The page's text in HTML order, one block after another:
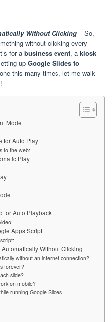
Without Clicking – So,
without clicking every
for a business event, a kiosk
up Google Slides to
this many times, let me walk
Mode
for Auto Play
to the web:
Play
for Auto Playback
Apps Script
Without Clicking
without an internet connection?
forever?
slide?
on mobile?
running Google Slides